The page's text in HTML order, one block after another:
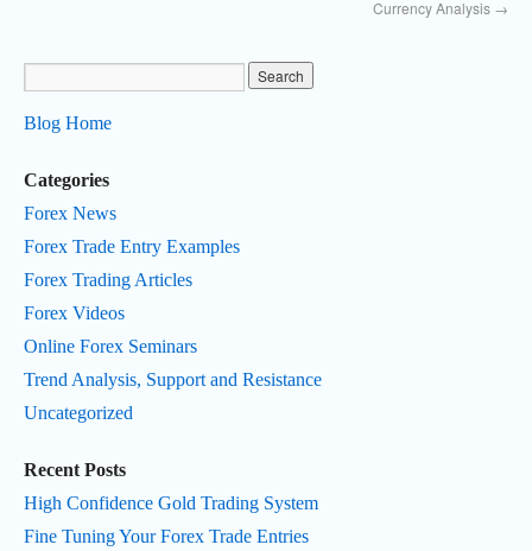
Currency Analysis →
Blog Home
Categories
Forex News
Forex Trade Entry Examples
Forex Trading Articles
Forex Videos
Online Forex Seminars
Trend Analysis, Support and Resistance
Uncategorized
Recent Posts
High Confidence Gold Trading System
Fine Tuning Your Forex Trade Entries